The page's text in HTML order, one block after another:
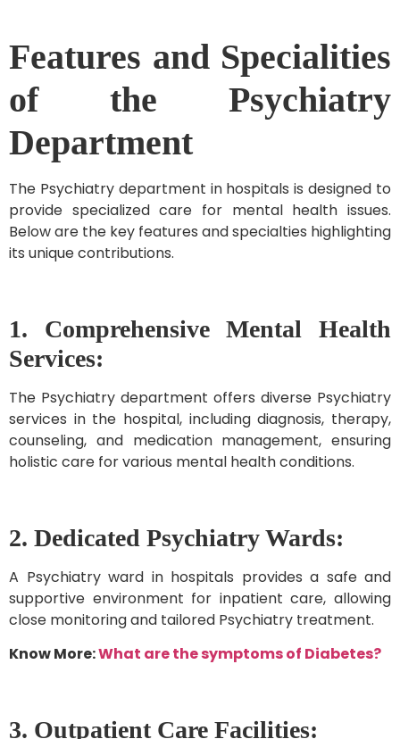
Features and Specialities
of the Psychiatry
Department
The Psychiatry department in hospitals is designed to
provide specialized care for mental health issues.
Below are the key features and specialties highlighting
its unique contributions.
1. Comprehensive Mental Health
Services:
The Psychiatry department offers diverse Psychiatry
services in the hospital, including diagnosis, therapy,
counseling, and medication management, ensuring
holistic care for various mental health conditions.
2. Dedicated Psychiatry Wards:
A Psychiatry ward in hospitals provides a safe and
supportive environment for inpatient care, allowing
close monitoring and tailored Psychiatry treatment.
Know More:What are the symptoms of Diabetes?
3. Outpatient Care Facilities: